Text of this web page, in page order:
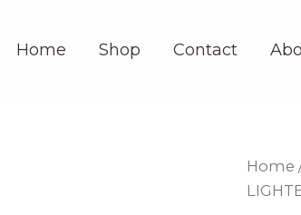
Home Shop Contact
Home
Loreal
Inoa